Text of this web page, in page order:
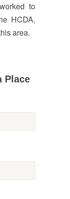
to
HCDA,
area.
Place